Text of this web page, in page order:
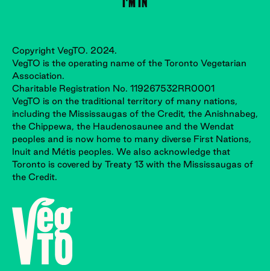
VegTO is on the traditional territory of many nations,
including the Mississaugas of the Credit, the Anishnabeg,
the Chippewa, the Haudenosaunee and the Wendat
peoples and is now home to many diverse First Nations,
Inuit and Métis peoples. We also acknowledge that
Toronto is covered by Treaty 13 with the Mississaugas of
the Credit.
Copyright VegTO. 2024.
VegTO is the operating name of the Toronto Vegetarian
Association.
Charitable Registration No. 119267532RR0001